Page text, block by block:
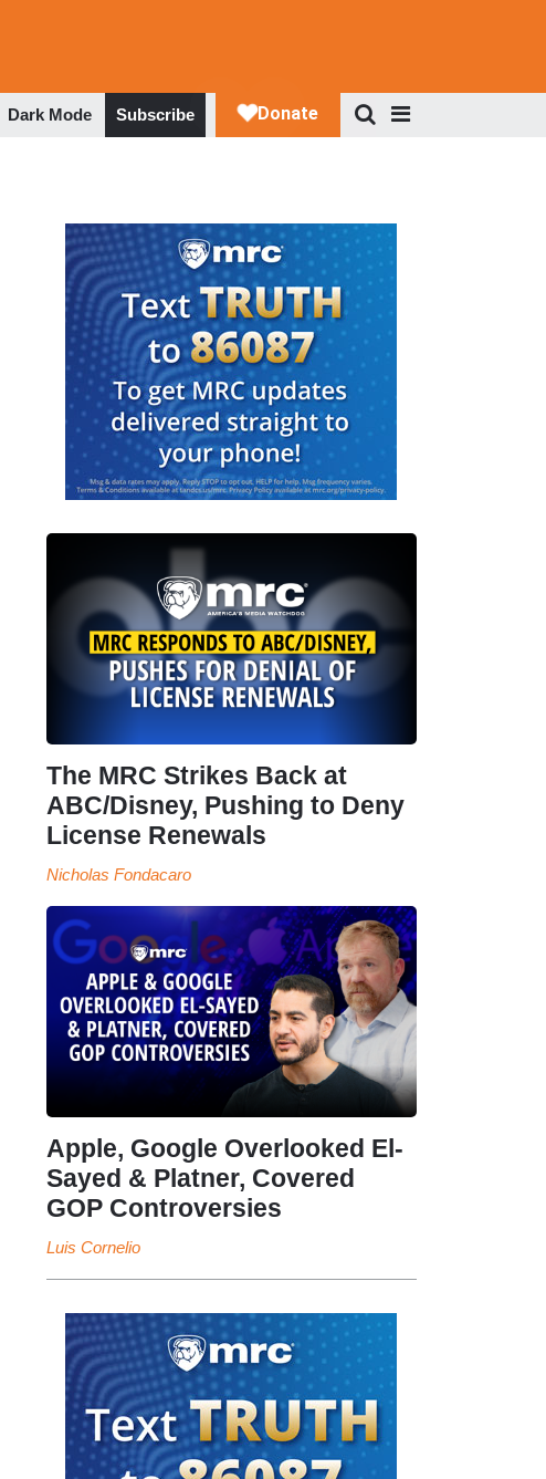
Dark Mode Subscribe
The MRC Strikes Back at
ABC/Disney, Pushing to Deny
License Renewals
Nicholas Fondacaro
Apple, Google Overlooked El-
Sayed & Platner, Covered
GOP Controversies
Luis Cornelio